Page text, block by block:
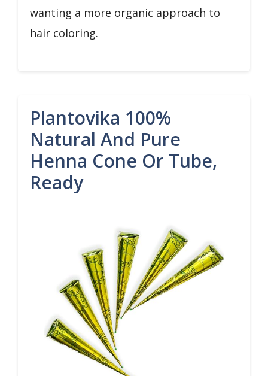
wanting a more organic approach to
hair coloring.
Plantovika 100%
Natural And Pure
Henna Cone Or Tube,
Ready